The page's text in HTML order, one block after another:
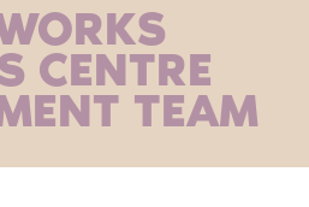
CENTRE
TEAM